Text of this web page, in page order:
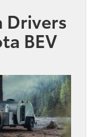
Drivers
BEV